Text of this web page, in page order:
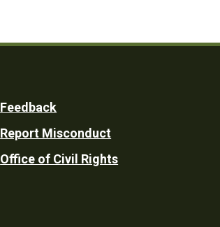
Feedback
Report Misconduct
Office of Civil Rights